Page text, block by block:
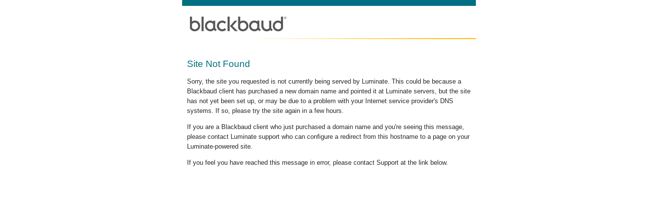
Site Not Found
Sorry, the site you requested is not currently being served by Luminate. This could be because a
Blackbaud client has purchased a new domain name and pointed it at Luminate servers, but the site
has not yet been set up, or may be due to a problem with your Internet service provider's DNS
systems. If so, please try the site again in a few hours.
If you are a Blackbaud client who just purchased a domain name and you're seeing this message,
please contact Luminate support who can configure a redirect from this hostname to a page on your
Luminate-powered site.
If you feel you have reached this message in error, please contact Support at the link below.